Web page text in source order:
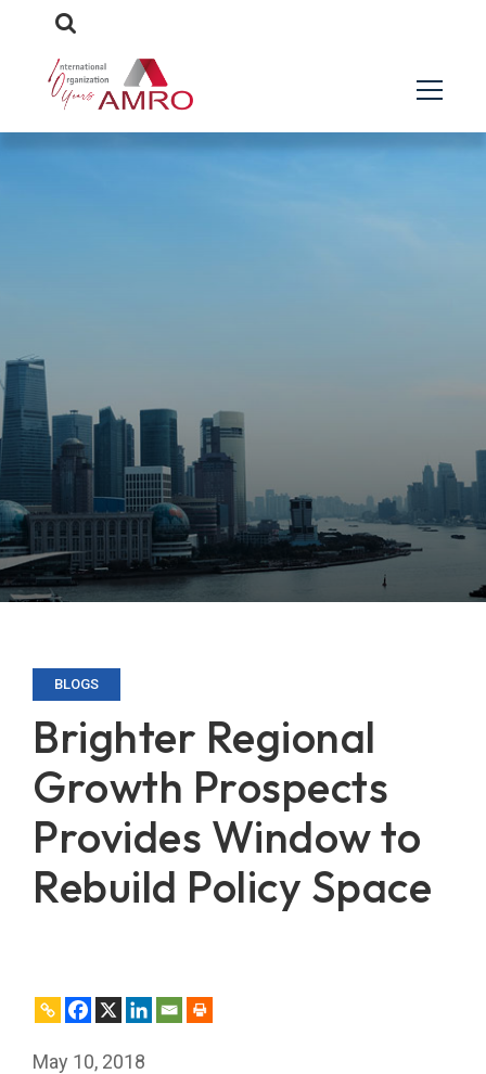
BLOGS
Brighter Regional
Growth Prospects
Provides Window to
Rebuild Policy Space
May 10, 2018